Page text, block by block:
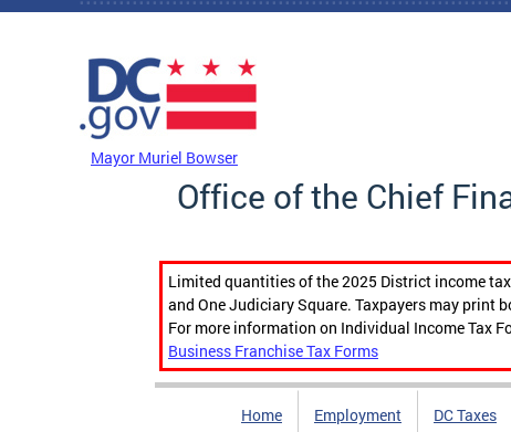
Skip to main content
Mayor Muriel Bowser
Office of the Chief
Limited quantities of the 2025 District income
and One Judiciary Square. Taxpayers may print
For more information on Individual Income Tax
Business Franchise Tax Forms
Home Employment DC Taxes